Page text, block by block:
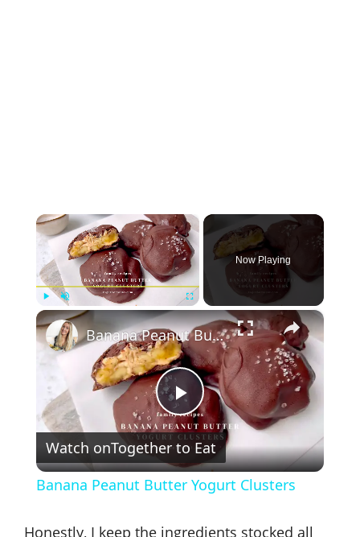
×
Play Unmute Fullscreen
Now Playing
×
P
l
Banana Peanut Butter Yogurt Clusters
Watch onTogether to Eat
Banana Peanut Butter Yogurt Clusters
Honestly, I keep the ingredients stocked all